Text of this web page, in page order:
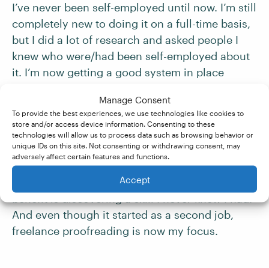
Manage Consent
To provide the best experiences, we use technologies like cookies to
store and/or access device information. Consenting to these
technologies will allow us to process data such as browsing behavior or
unique IDs on this site. Not consenting or withdrawing consent, may
adversely affect certain features and functions.
Accept
I’ve never been self-employed until now. I’m still
completely new to doing it on a full-time basis,
but I did a lot of research and asked people I
knew who were/had been self-employed about
it. I’m now getting a good system in place
Was the course good value?
I would give it five out of five! The biggest
And even though it started as a second job,
freelance proofreading is now my focus.